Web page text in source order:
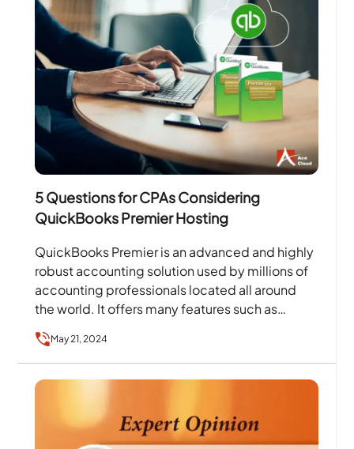
5 Questions for CPAs Considering
QuickBooks Premier Hosting
QuickBooks Premier is an advanced and highly
robust accounting solution used by millions of
accounting professionals located all around
the world. It offers many features such as
May 21, 2024